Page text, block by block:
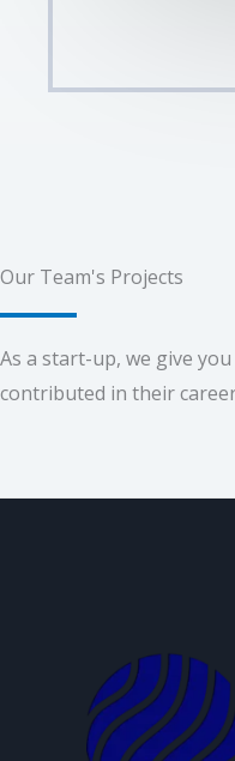
Our Team's Projects
As a start-up, we give
contributed in their